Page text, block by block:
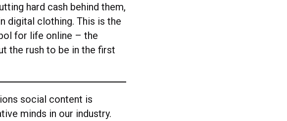
hard cash behind them,
digital clothing. This is the
for life online – the
the rush to be in the first
social content is
minds in our industry.